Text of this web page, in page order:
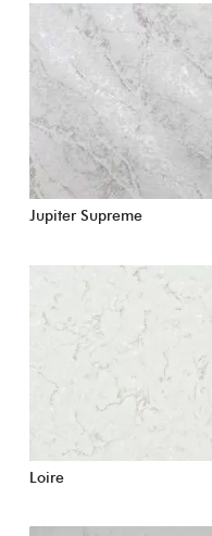
Jupiter Supreme
Loire